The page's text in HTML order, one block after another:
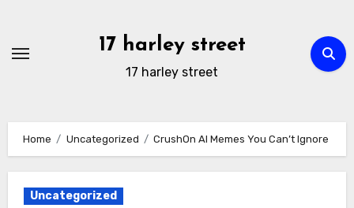
content
17 harley street
17 harley street
Home Uncategorized CrushOn AI Memes You Can’t Ignore
Uncategorized